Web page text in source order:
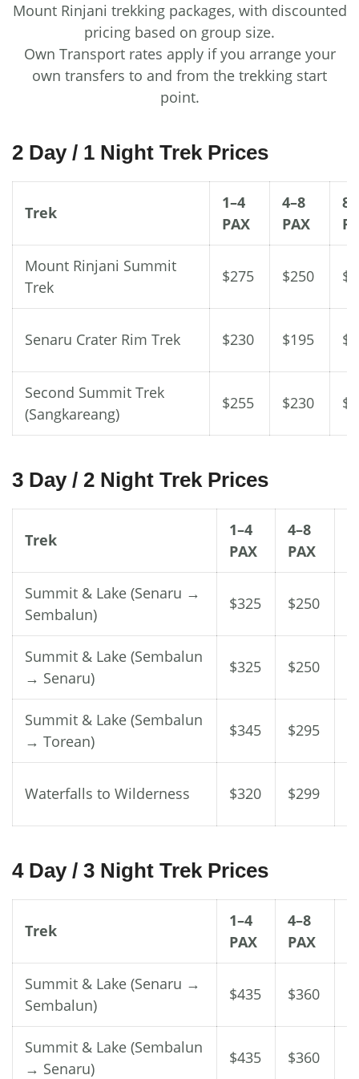
Mount Rinjani trekking packages, with discounted
pricing based on group size.
Own Transport rates apply if you arrange your
own transfers to and from the trekking start
point.
2 Day / 1 Night Trek Prices
Trek
1–4
PAX
4–8
PAX
Mount Rinjani Summit
Trek
$275 $250
Senaru Crater Rim Trek $230 $195
Second Summit Trek
(Sangkareang)
$255 $230
3 Day / 2 Night Trek Prices
Trek
1–4
PAX
4–8
PAX
Summit & Lake (Senaru →
Sembalun)
$325 $250
Summit & Lake (Sembalun
→ Senaru)
$325 $250
Summit & Lake (Sembalun
→ Torean)
$345 $295
Waterfalls to Wilderness $320 $299
4 Day / 3 Night Trek Prices
Trek
1–4
PAX
4–8
PAX
Summit & Lake (Senaru →
Sembalun)
$435 $360
Summit & Lake (Sembalun
→ Senaru)
$435 $360